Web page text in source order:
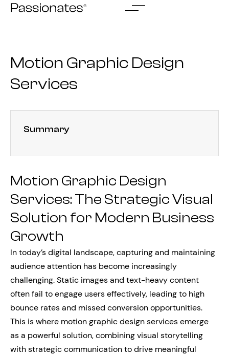
Skip
Motion Graphic Design
Services
Summary
Motion Graphic Design
Services: The Strategic Visual
Solution for Modern Business
Growth
In today’s digital landscape, capturing and maintaining
audience attention has become increasingly
challenging. Static images and text-heavy content
often fail to engage users effectively, leading to high
bounce rates and missed conversion opportunities.
This is where motion graphic design services emerge
as a powerful solution, combining visual storytelling
with strategic communication to drive meaningful